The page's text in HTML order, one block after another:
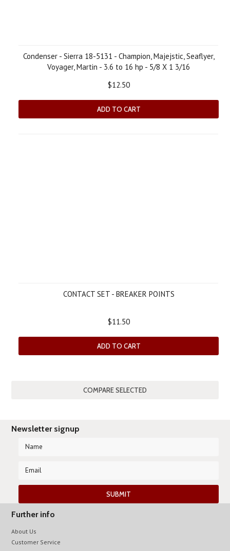
Condenser - Sierra 18-5131 - Champion, Majejstic, Seaflyer,
Voyager, Martin - 3.6 to 16 hp - 5/8 X 1 3/16
$12.50
ADD TO CART
CONTACT SET - BREAKER POINTS
$11.50
ADD TO CART
Newsletter signup
Further info
About Us
Customer Service